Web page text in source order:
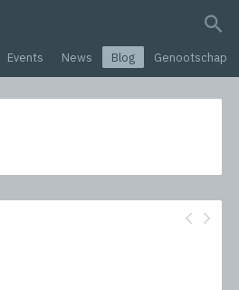
search query
Events News Blog Genootschap